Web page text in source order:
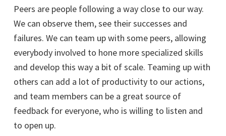
Peers are people following a way close to our way.
We can observe them, see their successes and
failures. We can team up with some peers, allowing
everybody involved to hone more specialized skills
and develop this way a bit of scale. Teaming up with
others can add a lot of productivity to our actions,
and team members can be a great source of
feedback for everyone, who is willing to listen and
to open up.